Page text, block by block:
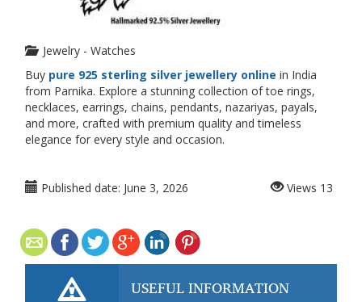
Jewelry - Watches
Buy pure 925 sterling silver jewellery online in India
from Parnika. Explore a stunning collection of toe rings,
necklaces, earrings, chains, pendants, nazariyas, payals,
and more, crafted with premium quality and timeless
elegance for every style and occasion.
Published date: June 3, 2026 Views 13
USEFUL INFORMATION